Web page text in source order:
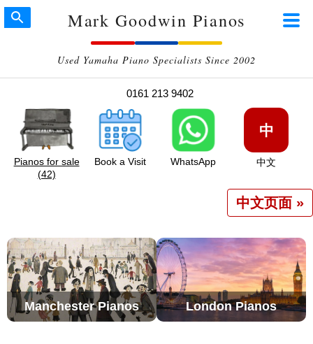
Mark Goodwin Pianos
Used Yamaha Piano Specialists Since 2002
0161 213 9402
Pianos for sale
(42)
Book a Visit WhatsApp
中
中文
中文页面 »
Manchester Pianos London Pianos